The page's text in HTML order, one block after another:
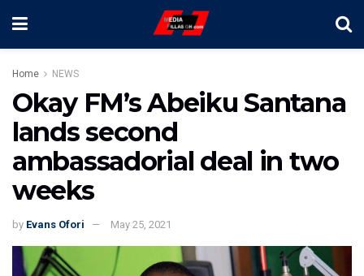
Home NEWS
Okay FM’s Abeiku Santana
lands second
ambassadorial deal in two
weeks
by Evans Ofori May 25, 2021